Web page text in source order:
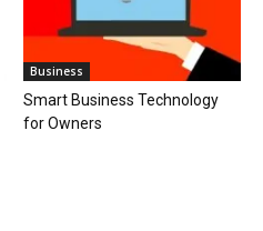
Business
Smart Business Technology
for Owners